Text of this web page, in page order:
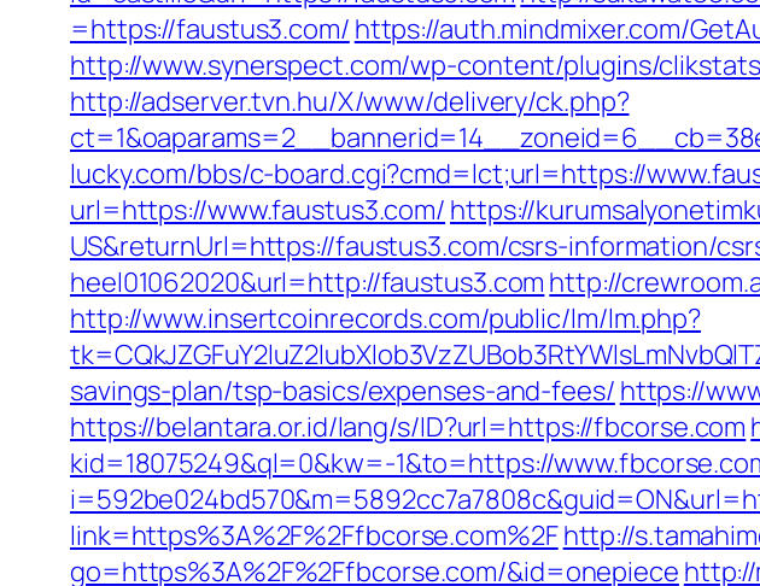
=https://faustus3.com/ https://auth.mindmixer.com/
http://www.synerspect.com/wp-content/plugins/
http://adserver.tvn.hu/X/www/delivery/ck.php?
lucky.com/bbs/c-board.cgi?cmd=lct;url=https://
url=https://www.faustus3.com/ https://
US&returnUrl=https://faustus3.com/csrs-information/
heel01062020&url=http://faustus3.com http://
http://www.insertcoinrecords.com/public/lm/lm.php?
savings-plan/tsp-basics/expenses-and-fees/ https://
https://belantara.or.id/lang/s/ID?url=https://fbcorse.com
kid=18075249&ql=0&kw=-1&to=https://
link=https%3A%2F%2Ffbcorse.com%2Fhttp://
go=https%3A%2F%2Ffbcorse.com/&id=onepiece